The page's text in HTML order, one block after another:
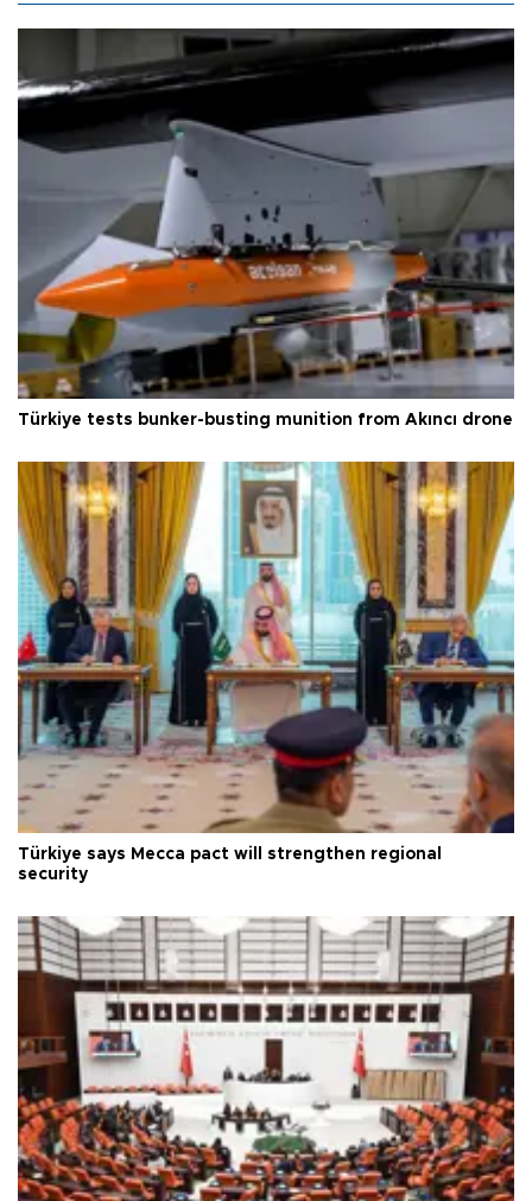
Türkiye tests bunker-busting munition from Akıncı drone
Türkiye says Mecca pact will strengthen regional
security